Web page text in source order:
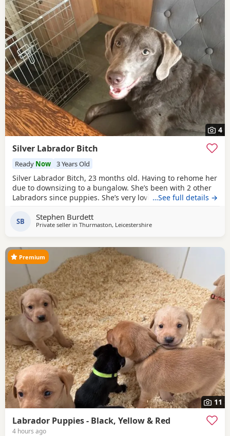
4
Silver Labrador Bitch
Ready Now 3 Years Old
Silver Labrador Bitch, 23 months old. Having to rehome her
due to downsizing to a bungalow. She’s been with 2 other
Labradors since puppies. She’s very loving & loves playing
…See full details →
SB Stephen Burdett
Private seller in Thurmaston, Leicestershire
11
Premium
Labrador Puppies - Black, Yellow & Red
4 hours ago